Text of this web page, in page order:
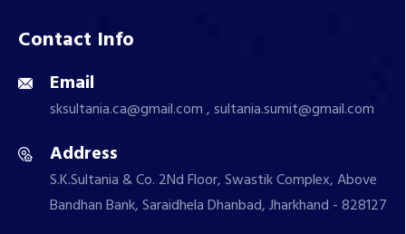
Contact Info
Email
sksultania.ca@gmail.com , sultania.sumit@gmail.com
Address
S.K.Sultania & Co. 2Nd Floor, Swastik Complex, Above
Bandhan Bank, Saraidhela Dhanbad, Jharkhand - 828127